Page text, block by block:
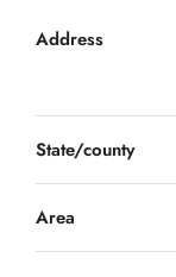
Address
State/county
Area